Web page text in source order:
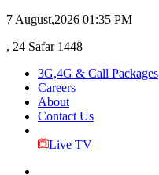
7 August,2026 01:35 PM
, 24 Safar 1448
3G,4G & Call Packages
Careers
About
Contact Us
Live TV